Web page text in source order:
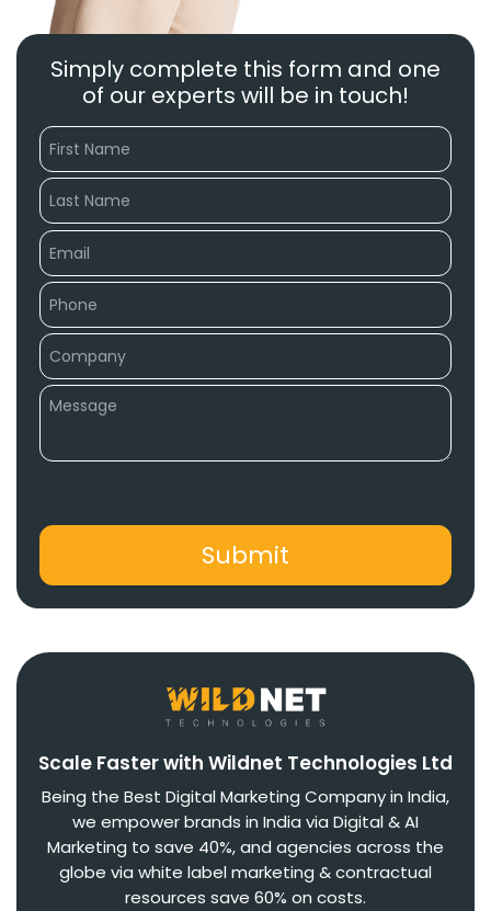
Simply complete this form and one
of our experts will be in touch!
Scale Faster with Wildnet Technologies Ltd
Being the Best Digital Marketing Company in India,
we empower brands in India via Digital & AI
Marketing to save 40%, and agencies across the
globe via white label marketing & contractual
resources save 60% on costs.